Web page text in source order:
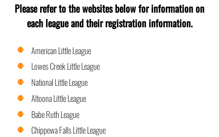
Please refer to the websites below for information on
each league and their registration information.
American Little League
Lowes Creek Little League
National Little League
Altoona Little League
Babe Ruth League
Chippewa Falls Little League